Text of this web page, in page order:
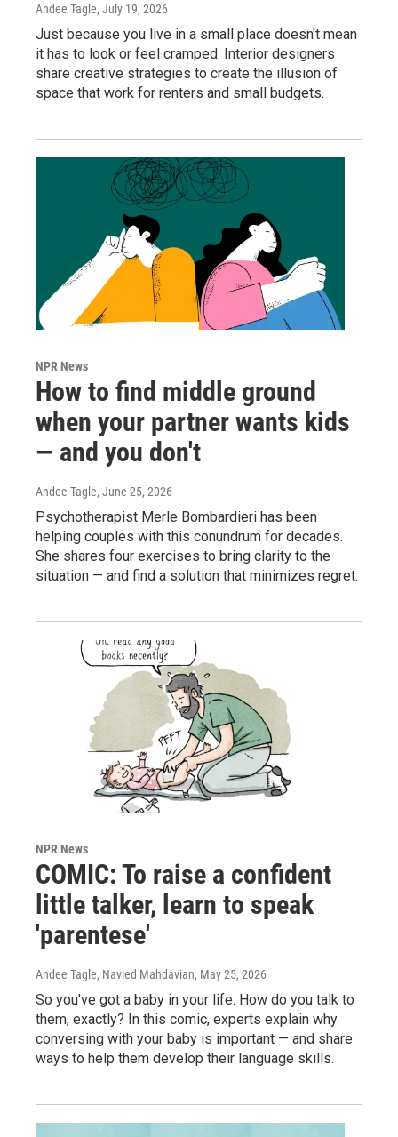
Andee Tagle, July 19, 2026
Just because you live in a small place doesn't mean
it has to look or feel cramped. Interior designers
share creative strategies to create the illusion of
space that work for renters and small budgets.
NPR News
How to find middle ground
when your partner wants kids
— and you don't
Andee Tagle, June 25, 2026
Psychotherapist Merle Bombardieri has been
helping couples with this conundrum for decades.
She shares four exercises to bring clarity to the
situation — and find a solution that minimizes regret.
NPR News
COMIC: To raise a confident
little talker, learn to speak
'parentese'
Andee Tagle, Navied Mahdavian, May 25, 2026
So you've got a baby in your life. How do you talk to
them, exactly? In this comic, experts explain why
conversing with your baby is important — and share
ways to help them develop their language skills.